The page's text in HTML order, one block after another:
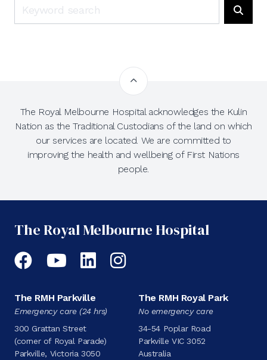
The Royal Melbourne Hospital acknowledges the Kulin
Nation as the Traditional Custodians of the land on which
our services are located. We are committed to
improving the health and wellbeing of First Nations
people.
The Royal Melbourne Hospital
Facebook
YouTubeLinkedIn
Instagram
The RMH Parkville
Emergency care (24 hrs)
300 Grattan Street
(corner of Royal Parade)
Parkville, Victoria 3050
The RMH Royal Park
No emergency care
34-54 Poplar Road
Parkville VIC 3052
Australia